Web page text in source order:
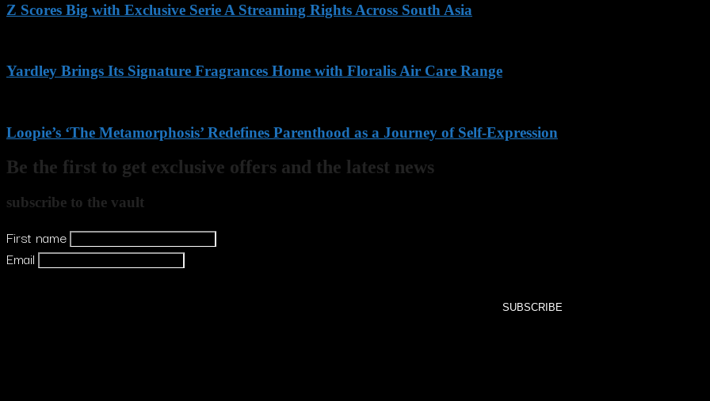
Z Scores Big with Exclusive Serie A Streaming Rights Across South Asia
Yardley Brings Its Signature Fragrances Home with Floralis Air Care Range
Loopie’s ‘The Metamorphosis’ Redefines Parenthood as a Journey of Self-Expression
Be the first to get exclusive offers and the latest news
subscribe to the vault
First name
Email